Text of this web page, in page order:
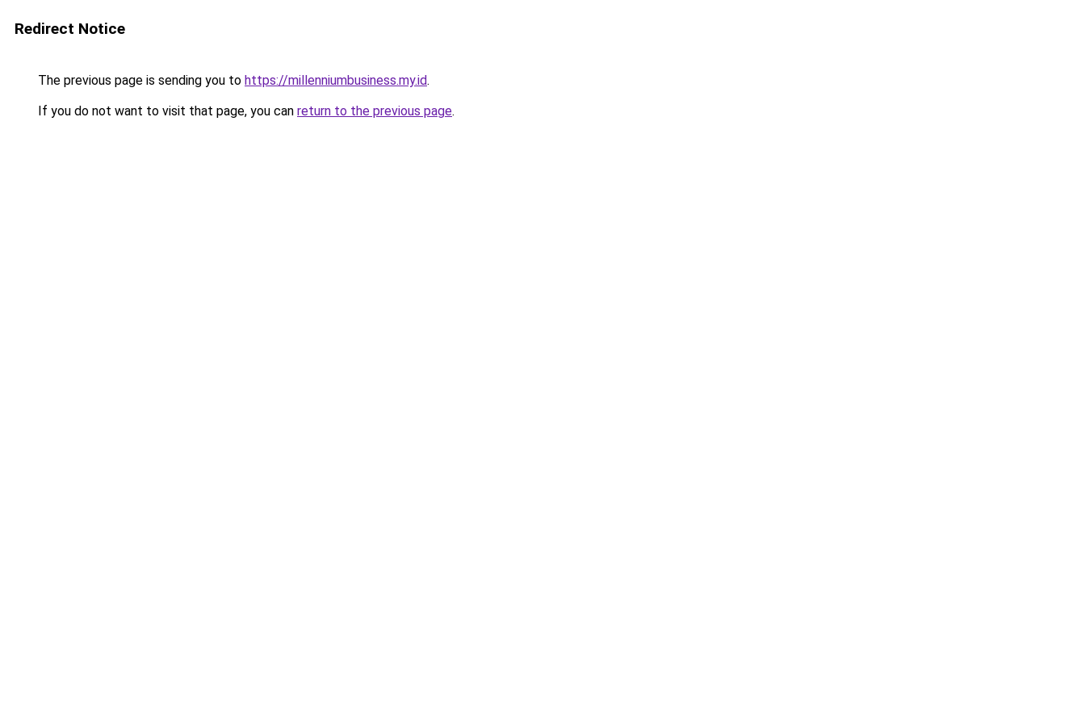
Redirect Notice
The previous page is sending you to https://millenniumbusiness.my.id.
If you do not want to visit that page, you can return to the previous page.